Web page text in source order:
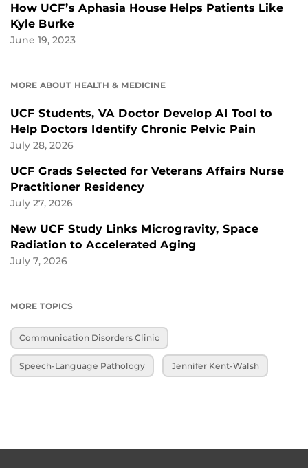
How UCF’s Aphasia House Helps Patients Like
Kyle Burke
June 19, 2023
MORE ABOUT HEALTH & MEDICINE
UCF Students, VA Doctor Develop AI Tool to
Help Doctors Identify Chronic Pelvic Pain
July 28, 2026
UCF Grads Selected for Veterans Affairs Nurse
Practitioner Residency
July 27, 2026
New UCF Study Links Microgravity, Space
Radiation to Accelerated Aging
July 7, 2026
MORE TOPICS
Communication Disorders Clinic
Speech-Language Pathology Jennifer Kent-Walsh